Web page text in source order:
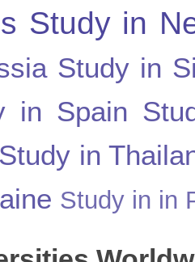
Study in
Study in
in Spain
Study in
Study in in